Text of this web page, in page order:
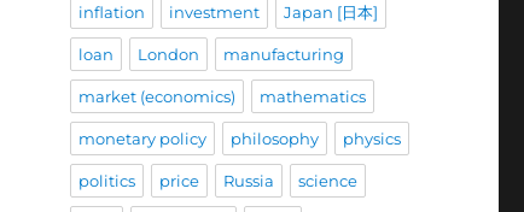
inflation investment Japan [日本]
loan London manufacturing
market (economics) mathematics
monetary policy philosophy physics
politics price Russia science